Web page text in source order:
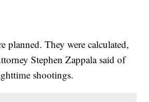
planned. They were calculated,
Stephen Zappala said of
shootings.